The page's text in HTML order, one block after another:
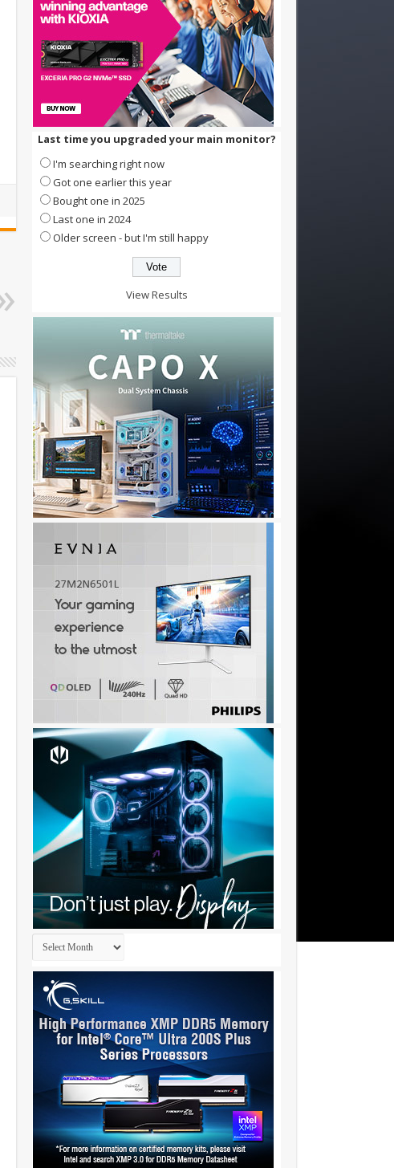
Last time you upgraded your main monitor?
I'm searching right now
Got one earlier this year
Bought one in 2025
Last one in 2024
Older screen - but I'm still happy
View Results
Archives